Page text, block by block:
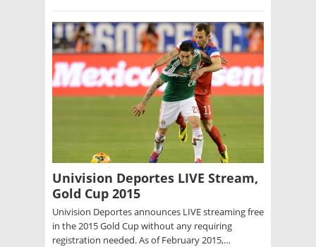
Univision Deportes LIVE Stream,
Gold Cup 2015
Univision Deportes announces LIVE streaming free
in the 2015 Gold Cup without any requiring
registration needed. As of February 2015,…